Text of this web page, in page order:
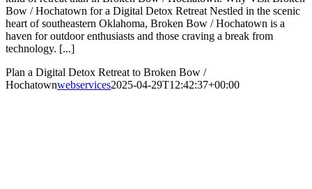
Bow / Hochatown for a Digital Detox Retreat Nestled in the scenic
heart of southeastern Oklahoma, Broken Bow / Hochatown is a
haven for outdoor enthusiasts and those craving a break from
technology. [...]
Plan a Digital Detox Retreat to Broken Bow /
Hochatownwebservices2025-04-29T12:42:37+00:00